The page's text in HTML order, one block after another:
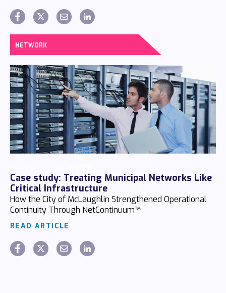
NETWORK
Case study: Treating Municipal Networks Like
Critical Infrastructure
How the City of McLaughlin Strengthened Operational
Continuity Through NetContinuum™
READ ARTICLE